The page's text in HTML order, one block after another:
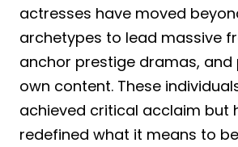
actresses have moved
archetypes to lead massive
anchor prestige dramas, and
own content. These
achieved critical acclaim but
redefined what it means to